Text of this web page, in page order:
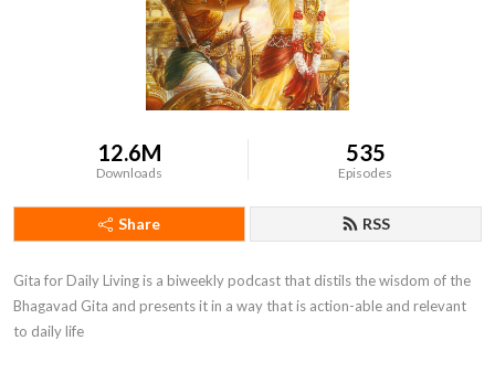
12.6M
Downloads
535
Episodes
Share RSS
Gita for Daily Living is a biweekly podcast that distils the wisdom of the
Bhagavad Gita and presents it in a way that is action-able and relevant
to daily life